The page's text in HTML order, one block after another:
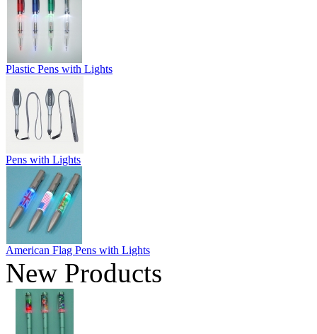
Plastic Pens with Lights
Pens with Lights
American Flag Pens with Lights
New Products